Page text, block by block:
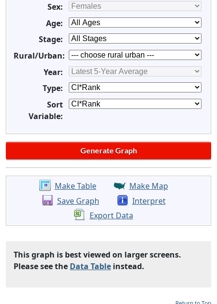
Sex:
Age:
Stage:
Rural/Urban:
Year:
Type:
Sort
Variable:
Make Table
Make Map
Save Graph
Interpret
Export Data
This graph is best viewed on larger screens.
Please see the Data Table instead.